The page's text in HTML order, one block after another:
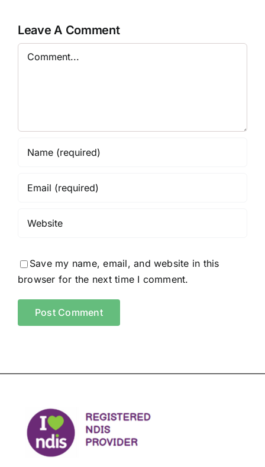
Leave A Comment
Save my name, email, and website in this
browser for the next time I comment.